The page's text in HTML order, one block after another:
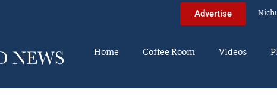
Advertise
Home Coffee Room Videos